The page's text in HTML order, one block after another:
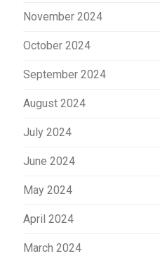
November 2024
October 2024
September 2024
August 2024
July 2024
June 2024
May 2024
April 2024
March 2024